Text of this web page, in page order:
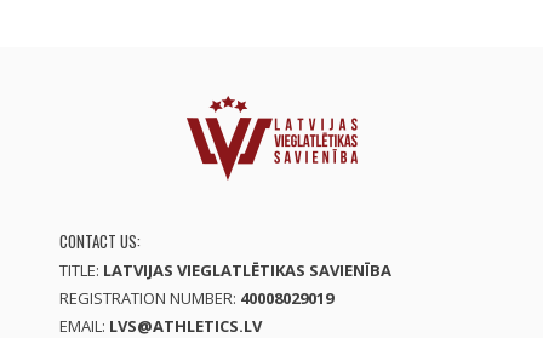
CONTACT US:
TITLE: LATVIJAS VIEGLATLĒTIKAS SAVIENĪBA
REGISTRATION NUMBER: 40008029019
EMAIL: LVS@ATHLETICS.LV